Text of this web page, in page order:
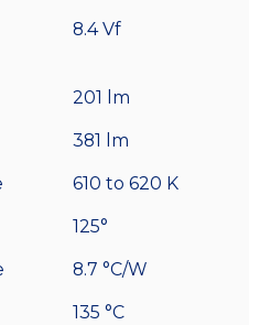
8.4 Vf
201 lm
381 lm
610 to 620 K
125°
8.7 °C/W
135 °C